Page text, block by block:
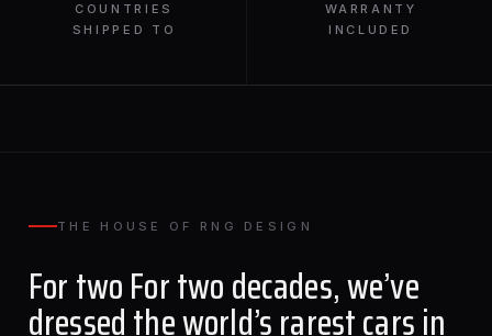
COUNTRIES
SHIPPED TO
WARRANTY
INCLUDED
THE HOUSE OF RNG DESIGN
For two For two decades, we’ve
dressed the world’s rarest cars in